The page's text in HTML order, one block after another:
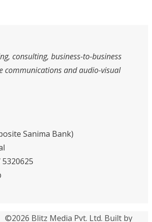
consulting, business-to-business
communications and audio-visual
Sanima Bank)
Blitz Media Pvt. Ltd. Built by